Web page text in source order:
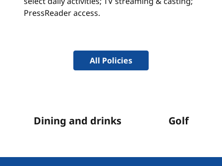
PressReader access.
All Policies
Dining and drinks Golf